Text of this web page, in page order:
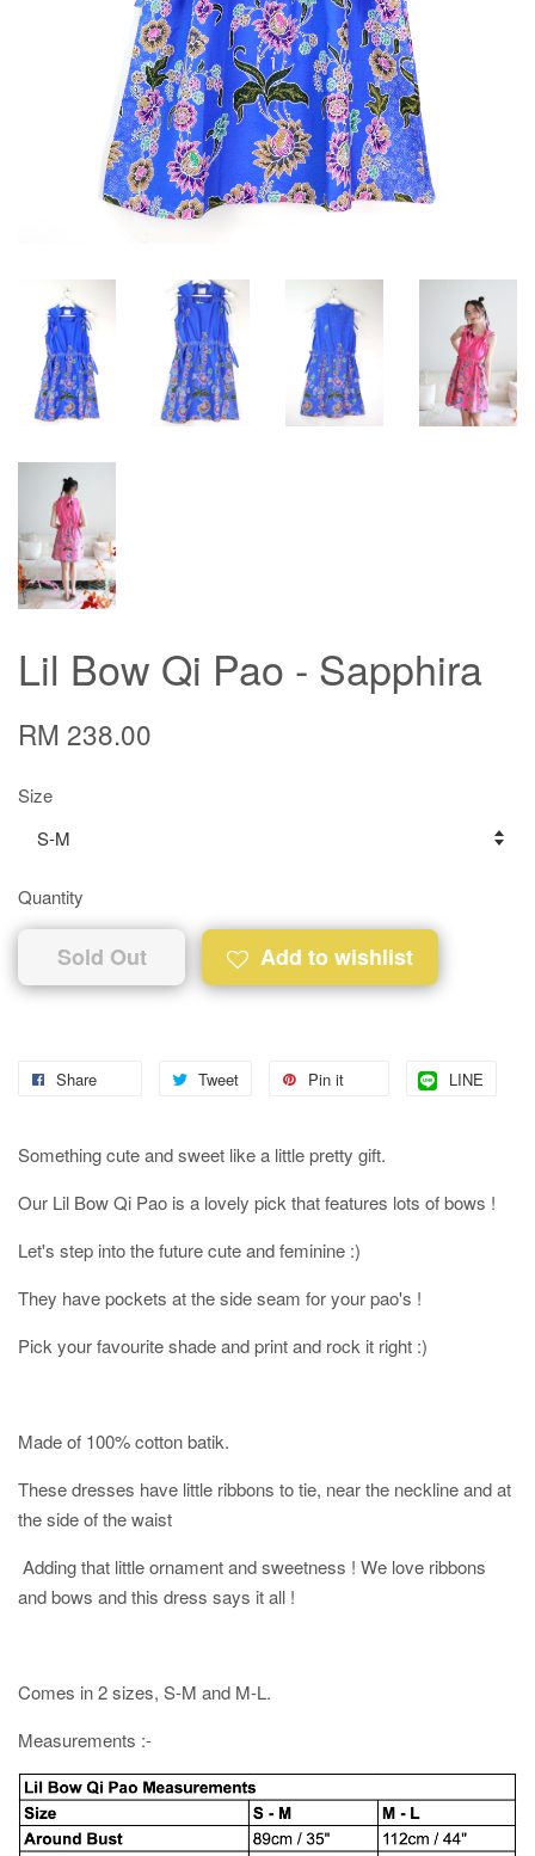
Lil Bow Qi Pao - Sapphira
RM 238.00
Size
Quantity
Sold Out Add to wishlist
Share Tweet Pin it LINE
Something cute and sweet like a little pretty gift.
Our Lil Bow Qi Pao is a lovely pick that features lots of bows !
Let's step into the future cute and feminine :)
They have pockets at the side seam for your pao's !
Pick your favourite shade and print and rock it right :)
Made of 100% cotton batik.
These dresses have little ribbons to tie, near the neckline and at
the side of the waist
Adding that little ornament and sweetness ! We love ribbons
and bows and this dress says it all !
Comes in 2 sizes, S-M and M-L.
Measurements :-